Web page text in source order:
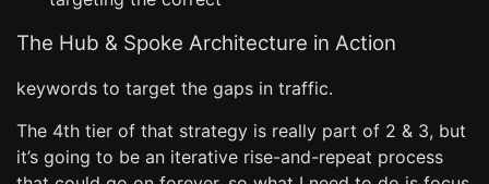
The Hub & Spoke Architecture in Action
keywords to target the gaps in traffic.
The 4th tier of that strategy is really part of 2 & 3, but
it’s going to be an iterative rise-and-repeat process